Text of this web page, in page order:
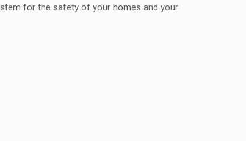
for the safety of your homes and your